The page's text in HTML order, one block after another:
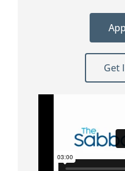
Get